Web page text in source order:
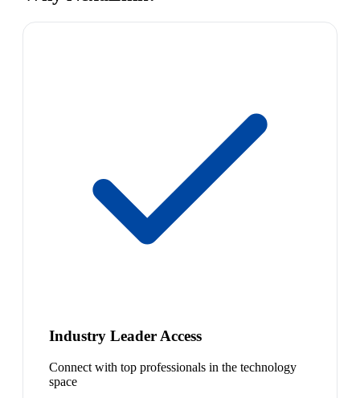
Industry Leader Access
Connect with top professionals in the technology
space